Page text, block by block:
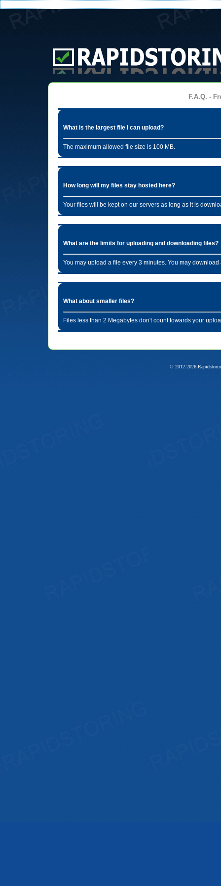
F.A.Q. -
What is the largest file I can upload?
The maximum allowed file size is 100 MB.
How long will my files stay hosted here?
Your files will be kept on our servers as long as it is
What are the limits for uploading and downloading files?
You may upload a file every 3 minutes. You may
What about smaller files?
Files less than 2 Megabytes don't count towards your
© 2012-2026